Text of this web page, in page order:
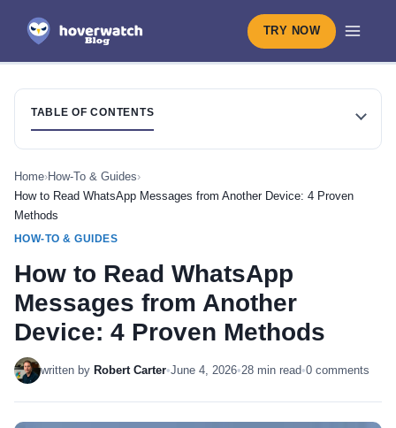
TRY NOW
TABLE OF CONTENTS
Home›How-To & Guides›
How to Read WhatsApp Messages from Another Device: 4 Proven
Methods
HOW-TO & GUIDES
How to Read WhatsApp
Messages from Another
Device: 4 Proven Methods
written by Robert Carter•June 4, 2026•28 min read•0 comments